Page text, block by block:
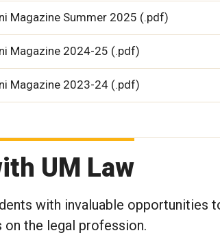
Magazine Summer 2025 (.pdf)
Magazine 2024-25 (.pdf)
Magazine 2023-24 (.pdf)
UM Law
with invaluable opportunities
the legal profession.